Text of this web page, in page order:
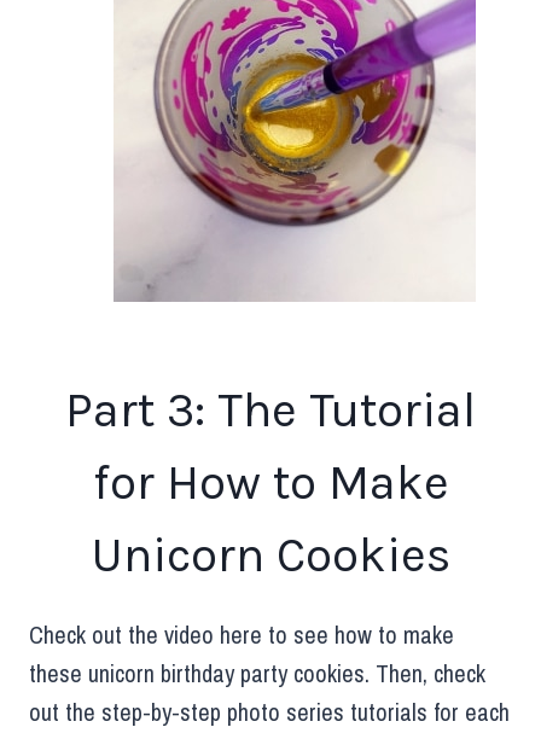
Part 3: The Tutorial
for How to Make
Unicorn Cookies
Check out the video here to see how to make
these unicorn birthday party cookies. Then, check
out the step-by-step photo series tutorials for each